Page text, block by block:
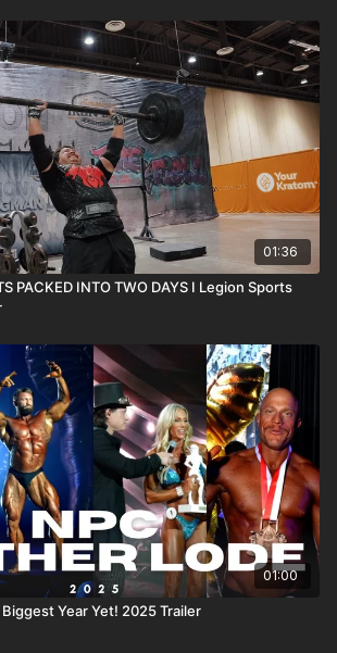
01:36
PACKED INTO TWO DAYS I Legion Sports
01:00
Year Yet! 2025 Trailer